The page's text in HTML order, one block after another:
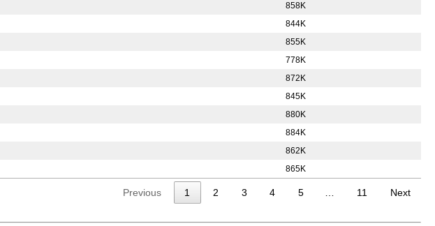
858K
844K
855K
778K
872K
845K
880K
884K
862K
865K
Previous 1 2 3 4 5 11 Next